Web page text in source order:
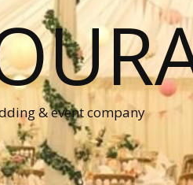
& event company